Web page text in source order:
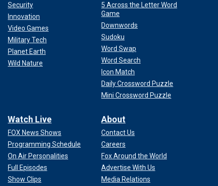
Security
Innovation
Video Games
Military Tech
Planet Earth
Wild Nature
5 Across the Letter Word
Game
Downwords
Sudoku
Word Swap
Word Search
Icon Match
Daily Crossword Puzzle
Mini Crossword Puzzle
Watch Live
FOX News Shows
Programming Schedule
On Air Personalities
Full Episodes
Show Clips
About
Contact Us
Careers
Fox Around the World
Advertise With Us
Media Relations